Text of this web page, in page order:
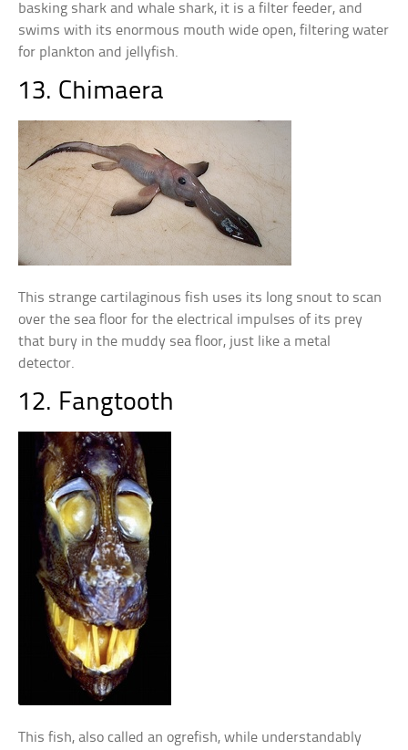
basking shark and whale shark, it is a filter feeder, and
swims with its enormous mouth wide open, filtering water
for plankton and jellyfish.
13. Chimaera
This strange cartilaginous fish uses its long snout to scan
over the sea floor for the electrical impulses of its prey
that bury in the muddy sea floor, just like a metal
detector.
12. Fangtooth
This fish, also called an ogrefish, while understandably